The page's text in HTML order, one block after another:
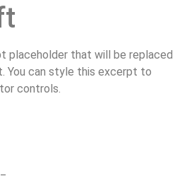
placeholder that will be replaced
You can style this excerpt to
controls.